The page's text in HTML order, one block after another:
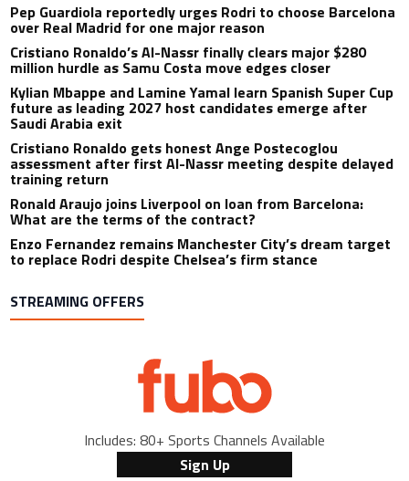
Pep Guardiola reportedly urges Rodri to choose Barcelona
over Real Madrid for one major reason
Cristiano Ronaldo’s Al-Nassr finally clears major $280
million hurdle as Samu Costa move edges closer
Kylian Mbappe and Lamine Yamal learn Spanish Super Cup
future as leading 2027 host candidates emerge after
Saudi Arabia exit
Cristiano Ronaldo gets honest Ange Postecoglou
assessment after first Al-Nassr meeting despite delayed
training return
Ronald Araujo joins Liverpool on loan from Barcelona:
What are the terms of the contract?
Enzo Fernandez remains Manchester City’s dream target
to replace Rodri despite Chelsea’s firm stance
STREAMING OFFERS
Includes: 80+ Sports Channels Available
Sign Up